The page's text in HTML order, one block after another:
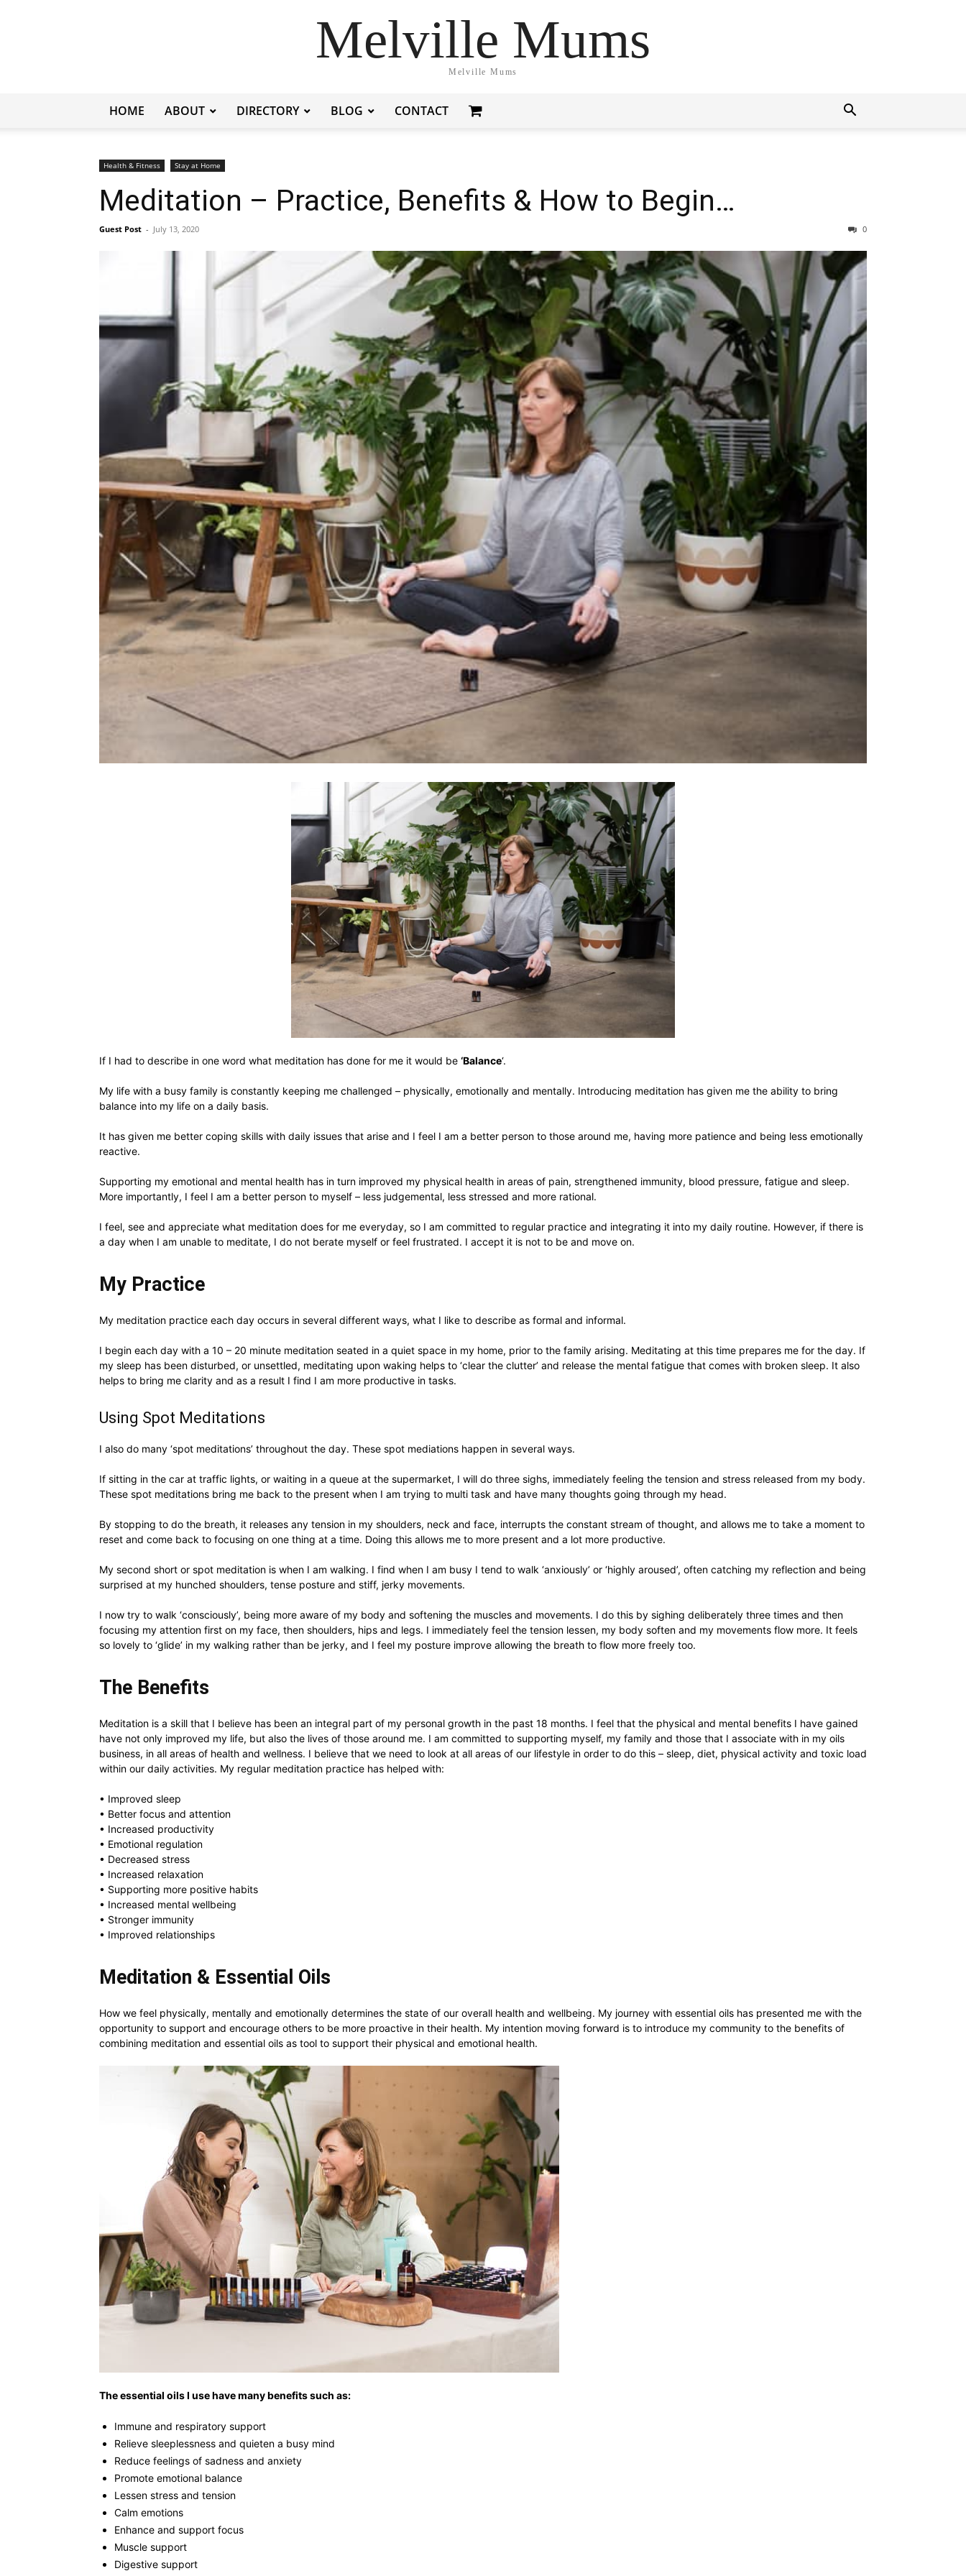
Melville Mums
Melville Mums
HOME ABOUT DIRECTORY BLOG CONTACT
Health & Fitness Stay at Home
Meditation – Practice, Benefits & How to Begin…
Guest Post - July 13, 2020 0
If I had to describe in one word what meditation has done for me it would be ‘Balance‘.
My life with a busy family is constantly keeping me challenged – physically, emotionally and mentally. Introducing meditation has given me the ability to bring
balance into my life on a daily basis.
It has given me better coping skills with daily issues that arise and I feel I am a better person to those around me, having more patience and being less emotionally
reactive.
Supporting my emotional and mental health has in turn improved my physical health in areas of pain, strengthened immunity, blood pressure, fatigue and sleep.
More importantly, I feel I am a better person to myself – less judgemental, less stressed and more rational.
I feel, see and appreciate what meditation does for me everyday, so I am committed to regular practice and integrating it into my daily routine. However, if there is
a day when I am unable to meditate, I do not berate myself or feel frustrated. I accept it is not to be and move on.
My Practice
My meditation practice each day occurs in several different ways, what I like to describe as formal and informal.
I begin each day with a 10 – 20 minute meditation seated in a quiet space in my home, prior to the family arising. Meditating at this time prepares me for the day. If
my sleep has been disturbed, or unsettled, meditating upon waking helps to ‘clear the clutter’ and release the mental fatigue that comes with broken sleep. It also
helps to bring me clarity and as a result I find I am more productive in tasks.
Using Spot Meditations
I also do many ‘spot meditations’ throughout the day. These spot mediations happen in several ways.
If sitting in the car at traffic lights, or waiting in a queue at the supermarket, I will do three sighs, immediately feeling the tension and stress released from my body.
These spot meditations bring me back to the present when I am trying to multi task and have many thoughts going through my head.
By stopping to do the breath, it releases any tension in my shoulders, neck and face, interrupts the constant stream of thought, and allows me to take a moment to
reset and come back to focusing on one thing at a time. Doing this allows me to more present and a lot more productive.
My second short or spot meditation is when I am walking. I find when I am busy I tend to walk ‘anxiously’ or ‘highly aroused’, often catching my reflection and being
surprised at my hunched shoulders, tense posture and stiff, jerky movements.
I now try to walk ‘consciously’, being more aware of my body and softening the muscles and movements. I do this by sighing deliberately three times and then
focusing my attention first on my face, then shoulders, hips and legs. I immediately feel the tension lessen, my body soften and my movements flow more. It feels
so lovely to ‘glide’ in my walking rather than be jerky, and I feel my posture improve allowing the breath to flow more freely too.
The Benefits
Meditation is a skill that I believe has been an integral part of my personal growth in the past 18 months. I feel that the physical and mental benefits I have gained
have not only improved my life, but also the lives of those around me. I am committed to supporting myself, my family and those that I associate with in my oils
business, in all areas of health and wellness. I believe that we need to look at all areas of our lifestyle in order to do this – sleep, diet, physical activity and toxic load
within our daily activities. My regular meditation practice has helped with:
• Improved sleep
• Better focus and attention
• Increased productivity
• Emotional regulation
• Decreased stress
• Increased relaxation
• Supporting more positive habits
• Increased mental wellbeing
• Stronger immunity
• Improved relationships
Meditation & Essential Oils
How we feel physically, mentally and emotionally determines the state of our overall health and wellbeing. My journey with essential oils has presented me with the
opportunity to support and encourage others to be more proactive in their health. My intention moving forward is to introduce my community to the benefits of
combining meditation and essential oils as tool to support their physical and emotional health.
The essential oils I use have many benefits such as:
Immune and respiratory support
Relieve sleeplessness and quieten a busy mind
Reduce feelings of sadness and anxiety
Promote emotional balance
Lessen stress and tension
Calm emotions
Enhance and support focus
Muscle support
Digestive support